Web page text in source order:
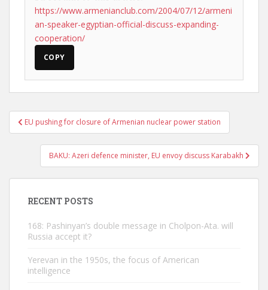
https://www.armenianclub.com/2004/07/12/armeni
an-speaker-egyptian-official-discuss-expanding-
cooperation/
COPY
Post
navigation
EU pushing for closure of Armenian nuclear power station
BAKU: Azeri defence minister, EU envoy discuss Karabakh
RECENT POSTS
168: Pashinyan’s double message in Cholpon-Ata. will
Russia accept it?
Yerevan in the 1950s, the focus of American
intelligence